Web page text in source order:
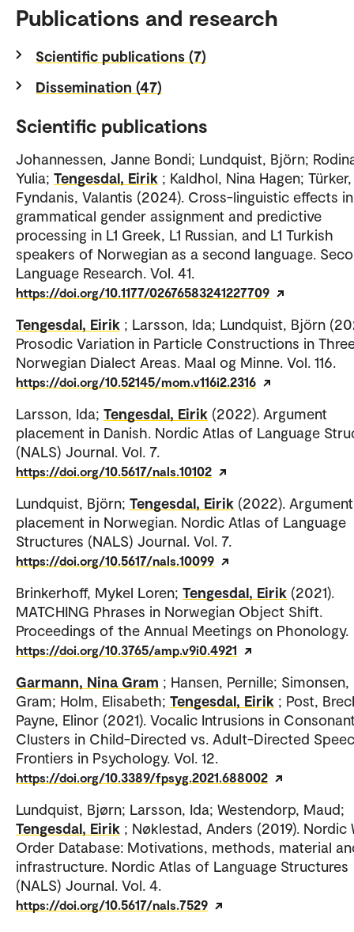
Publications and research
Scientific publications (7)
Dissemination (47)
Scientific publications
Johannessen, Janne Bondi; Lundquist, Björn;
Yulia; Tengesdal, Eirik ; Kaldhol, Nina Hagen;
Fyndanis, Valantis (2024). Cross-linguistic effects in
grammatical gender assignment and predictive
processing in L1 Greek, L1 Russian, and L1 Turkish
speakers of Norwegian as a second language.
Language Research. Vol. 41.
https://doi.org/10.1177/02676583241227709
Tengesdal, Eirik ; Larsson, Ida; Lundquist, Björn
Prosodic Variation in Particle Constructions in
Norwegian Dialect Areas. Maal og Minne. Vol. 116.
https://doi.org/10.52145/mom.v116i2.2316
Larsson, Ida; Tengesdal, Eirik (2022). Argument
placement in Danish. Nordic Atlas of Language
(NALS) Journal. Vol. 7.
https://doi.org/10.5617/nals.10102
Lundquist, Björn; Tengesdal, Eirik (2022). Argument
placement in Norwegian. Nordic Atlas of Language
Structures (NALS) Journal. Vol. 7.
https://doi.org/10.5617/nals.10099
Brinkerhoff, Mykel Loren; Tengesdal, Eirik (2021).
MATCHING Phrases in Norwegian Object Shift.
Proceedings of the Annual Meetings on Phonology.
https://doi.org/10.3765/amp.v9i0.4921
Garmann, Nina Gram ; Hansen, Pernille; Simonsen,
Gram; Holm, Elisabeth; Tengesdal, Eirik ; Post,
Payne, Elinor (2021). Vocalic Intrusions in
Clusters in Child-Directed vs. Adult-Directed
Frontiers in Psychology. Vol. 12.
https://doi.org/10.3389/fpsyg.2021.688002
Lundquist, Bjørn; Larsson, Ida; Westendorp, Maud;
Tengesdal, Eirik ; Nøklestad, Anders (2019). Nordic
Order Database: Motivations, methods, material
infrastructure. Nordic Atlas of Language Structures
(NALS) Journal. Vol. 4.
https://doi.org/10.5617/nals.7529